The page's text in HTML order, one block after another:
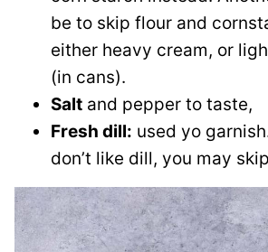
be to skip flour and
either heavy cream, or
(in cans).
Salt and pepper to taste,
Fresh dill: used yo
don’t like dill, you may